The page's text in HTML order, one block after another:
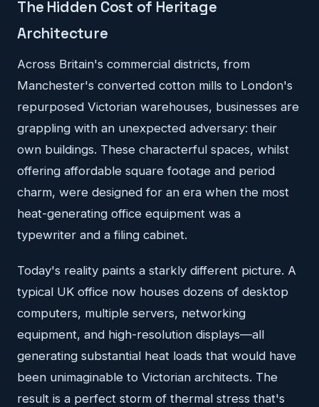
The Hidden Cost of Heritage
Architecture
Across Britain's commercial districts, from
Manchester's converted cotton mills to London's
repurposed Victorian warehouses, businesses are
grappling with an unexpected adversary: their
own buildings. These characterful spaces, whilst
offering affordable square footage and period
charm, were designed for an era when the most
heat-generating office equipment was a
typewriter and a filing cabinet.
Today's reality paints a starkly different picture. A
typical UK office now houses dozens of desktop
computers, multiple servers, networking
equipment, and high-resolution displays—all
generating substantial heat loads that would have
been unimaginable to Victorian architects. The
result is a perfect storm of thermal stress that's